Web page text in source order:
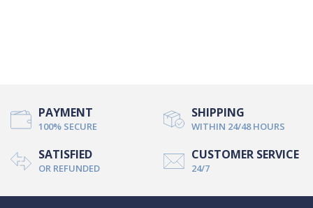
PAYMENT
100% SECURE
SHIPPING
WITHIN 24/48 HOURS
SATISFIED
OR REFUNDED
CUSTOMER SERVICE
24/7